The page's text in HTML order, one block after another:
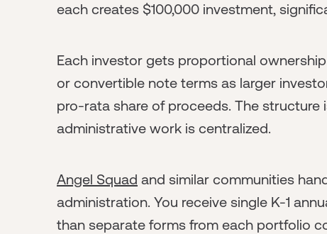
each creates $100,000 investment,
Each investor gets proportional
or convertible note terms as larger
pro-rata share of proceeds. The
administrative work is centralized.
Angel Squad and similar communities
administration. You receive single K-1
than separate forms from each portfolio